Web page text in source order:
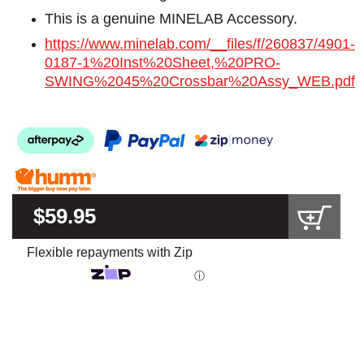
This is a genuine MINELAB Accessory.
https://www.minelab.com/__files/f/260837/4901-
0187-1%20Inst%20Sheet,%20PRO-
SWING%2045%20Crossbar%20Assy_WEB.pdf
$59.95
Flexible repayments with Zip
ⓘ